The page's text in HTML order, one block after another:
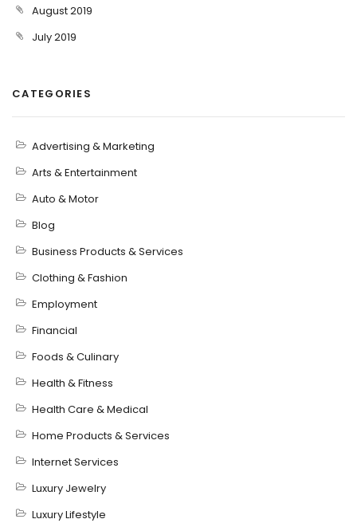
August 2019
July 2019
CATEGORIES
Advertising & Marketing
Arts & Entertainment
Auto & Motor
Blog
Business Products & Services
Clothing & Fashion
Employment
Financial
Foods & Culinary
Health & Fitness
Health Care & Medical
Home Products & Services
Internet Services
Luxury Jewelry
Luxury Lifestyle